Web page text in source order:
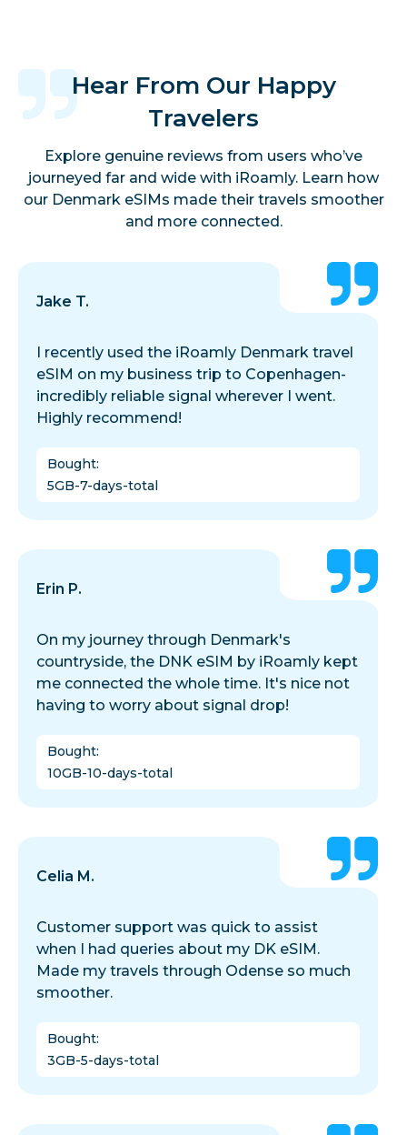
Hear From Our Happy
Travelers
Explore genuine reviews from users who’ve
journeyed far and wide with iRoamly. Learn how
our Denmark eSIMs made their travels smoother
and more connected.
Jake T.
I recently used the iRoamly Denmark travel
eSIM on my business trip to Copenhagen-
incredibly reliable signal wherever I went.
Highly recommend!
Bought:
5GB-7-days-total
Erin P.
On my journey through Denmark's
countryside, the DNK eSIM by iRoamly kept
me connected the whole time. It's nice not
having to worry about signal drop!
Bought:
10GB-10-days-total
Celia M.
Customer support was quick to assist
when I had queries about my DK eSIM.
Made my travels through Odense so much
smoother.
Bought:
3GB-5-days-total